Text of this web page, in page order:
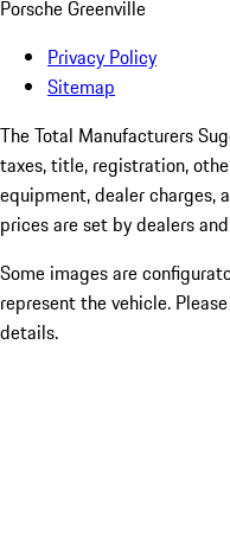
Porsche Greenville
Privacy Policy
Sitemap
The Total Manufacturers
taxes, title, registration,
equipment, dealer charges,
prices are set by dealers
Some images are
represent the vehicle.
details.